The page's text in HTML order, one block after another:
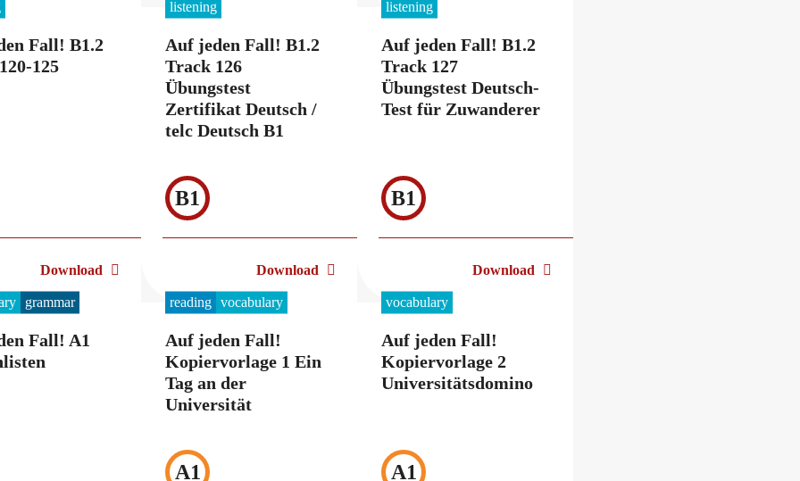
Fall! B1.2
125
Download
listening
Auf jeden Fall! B1.2
Track 126
Übungstest
Zertifikat Deutsch /
telc Deutsch B1
B1
Download
listening
Auf jeden Fall! B1.2
Track 127
Übungstest Deutsch-
Test für Zuwanderer
B1
Download
grammar
Fall! A1
reading vocabulary
Auf jeden Fall!
Kopiervorlage 1 Ein
Tag an der
Universität
A1
vocabulary
Auf jeden Fall!
Kopiervorlage 2
Universitätsdomino
A1